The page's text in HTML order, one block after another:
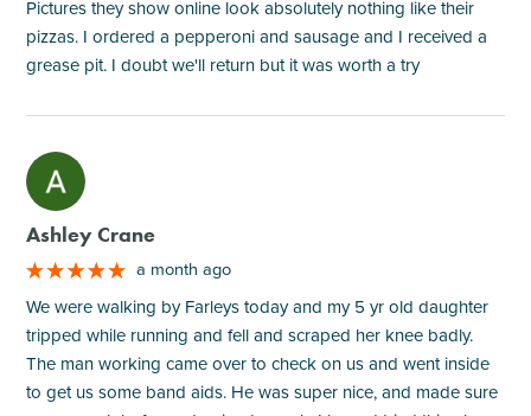
Pictures they show online look absolutely nothing like their
pizzas. I ordered a pepperoni and sausage and I received a
grease pit. I doubt we'll return but it was worth a try
M
Ashley Crane
a month ago
We were walking by Farleys today and my 5 yr old daughter
tripped while running and fell and scraped her knee badly.
The man working came over to check on us and went inside
to get us some band aids. He was super nice, and made sure